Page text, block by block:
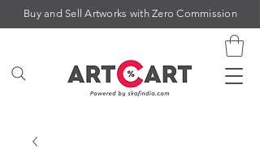
Buy and Sell Artworks with Zero Commission